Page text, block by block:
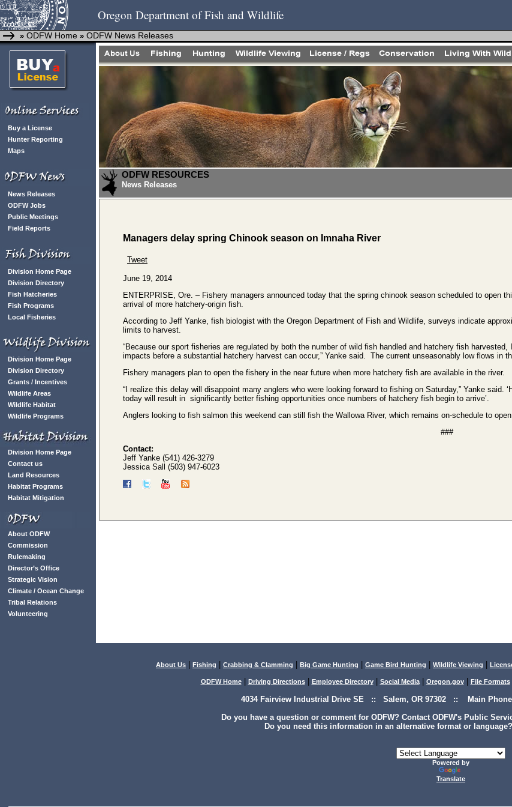
Oregon Department of Fish and Wildlife
» ODFW Home » ODFW News Releases
Buy a License
Hunter Reporting
Maps
News Releases
ODFW Jobs
Public Meetings
Field Reports
Division Home Page
Division Directory
Fish Hatcheries
Fish Programs
Local Fisheries
Division Home Page
Division Directory
Grants / Incentives
Wildlife Areas
Wildlife Habitat
Wildlife Programs
Division Home Page
Contact us
Land Resources
Habitat Programs
Habitat Mitigation
About ODFW
Commission
Rulemaking
Director’s Office
Strategic Vision
Climate / Ocean Change
Tribal Relations
Volunteering
ODFW RESOURCES
News Releases
Managers delay spring Chinook season on Imnaha River
Tweet
June 19, 2014
ENTERPRISE, Ore. – Fishery managers announced today that the spring chinook season scheduled to open
arrival of more hatchery-origin fish.
According to Jeff Yanke, fish biologist with the Oregon Department of Fish and Wildlife, surveys indicate
limits to harvest.
“Because our sport fisheries are regulated by both the number of wild fish handled and hatchery fish
impacts before a substantial hatchery harvest can occur,” Yanke said. The current unseasonably low flows in
Fishery managers plan to open the fishery in the near future when more hatchery fish are available in the river.
“I realize this delay will disappoint many anglers who were looking forward to fishing on Saturday,” Yanke said.
today will result in significantly better fishing opportunities once numbers of hatchery fish begin to arrive’.
Anglers looking to fish salmon this weekend can still fish the Wallowa River, which remains on-schedule to
###
Contact:
Jeff Yanke (541) 426-3279
Jessica Sall (503) 947-6023
About Us Fishing Crabbing & Clamming Big Game Hunting Game Bird Hunting Wildlife Viewing
ODFW Home| Driving Directions| Employee Directory| Social Media| Oregon.gov| File Formats|
4034 Fairview Industrial Drive SE :: Salem, OR 97302 :: Main Phone
Do you have a question or comment for ODFW? Contact ODFW's Public
Do you need this information in an alternative format or language?
Powered by
Translate